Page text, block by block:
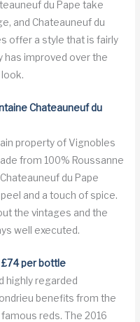
du Pape take
and Chateauneuf du
offer a style that is fairly
has improved over the
Chateauneuf du
property of Vignobles
from 100% Roussanne
du Pape
and a touch of spice.
the vintages and the
well executed.
£74 per bottle
highly regarded
benefits from the
reds. The 2016